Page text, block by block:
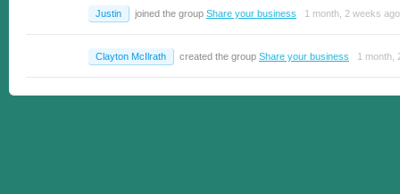
Justin joined the group Share your business 1 month, 2 weeks ago
Clayton McIlrath created the group Share your business 1 month,